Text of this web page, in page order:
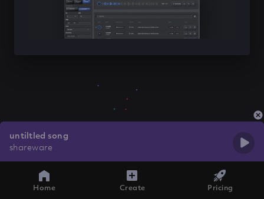
untiltled song
shareware
Home Create Pricing